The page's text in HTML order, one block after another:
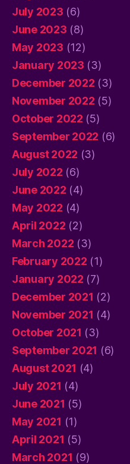
July 2023 (6)
June 2023 (8)
May 2023 (12)
January 2023 (3)
December 2022 (3)
November 2022 (5)
October 2022 (5)
September 2022 (6)
August 2022 (3)
July 2022 (6)
June 2022 (4)
May 2022 (4)
April 2022 (2)
March 2022 (3)
February 2022 (1)
January 2022 (7)
December 2021 (2)
November 2021 (4)
October 2021 (3)
September 2021 (6)
August 2021 (4)
July 2021 (4)
June 2021 (5)
May 2021 (1)
April 2021 (5)
March 2021 (9)